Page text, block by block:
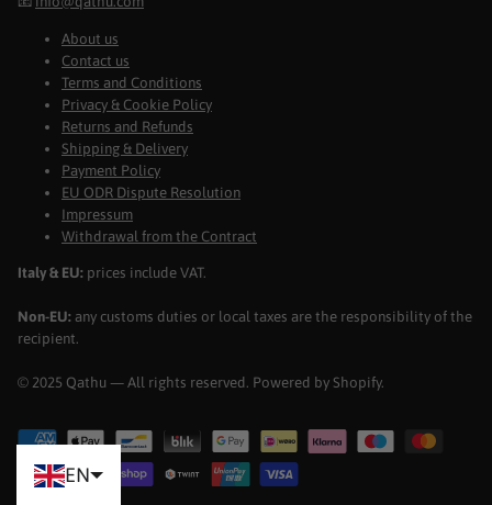
About us
Contact us
Terms and Conditions
Privacy & Cookie Policy
Returns and Refunds
Shipping & Delivery
Payment Policy
EU ODR Dispute Resolution
Impressum
Withdrawal from the Contract
Italy & EU: prices include VAT.
Non-EU: any customs duties or local taxes are the responsibility of the
recipient.
© 2025 Qathu — All rights reserved. Powered by Shopify.
EN